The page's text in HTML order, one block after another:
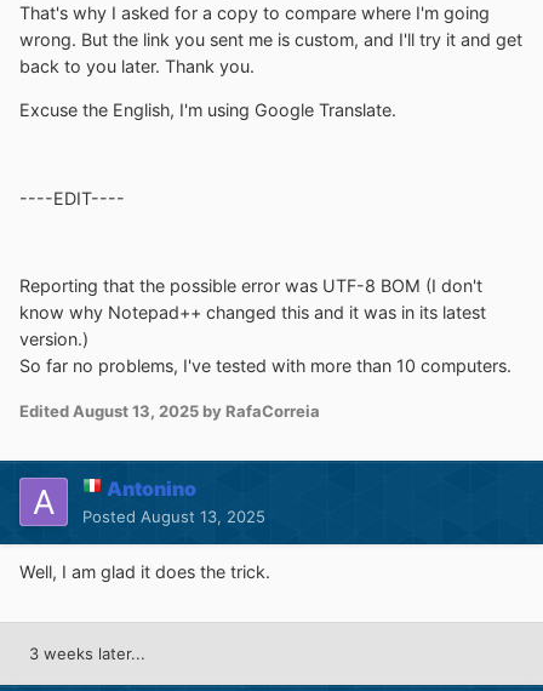
That's why I asked for a copy to compare where I'm going
wrong. But the link you sent me is custom, and I'll try it and get
back to you later. Thank you.
Excuse the English, I'm using Google Translate.
----EDIT----
Reporting that the possible error was UTF-8 BOM (I don't
know why Notepad++ changed this and it was in its latest
version.)
So far no problems, I've tested with more than 10 computers.
Edited August 13, 2025 by RafaCorreia
Antonino
Posted August 13, 2025
Well, I am glad it does the trick.
3 weeks later...